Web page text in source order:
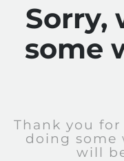
Sorry,
some
Thank you
doing some
will